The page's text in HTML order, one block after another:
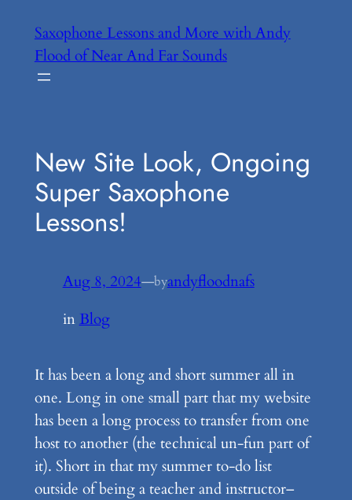
content
Saxophone Lessons and More with Andy
Flood of Near And Far Sounds
New Site Look, Ongoing
Super Saxophone
Lessons!
Aug 8, 2024—byandyfloodnafs
inBlog
It has been a long and short summer all in
one. Long in one small part that my website
has been a long process to transfer from one
host to another (the technical un-fun part of
it). Short in that my summer to-do list
outside of being a teacher and instructor–